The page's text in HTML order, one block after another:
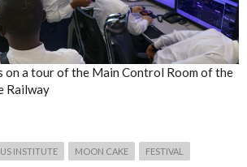
on a tour of the Main Control Room of the
Railway
INSTITUTE MOON CAKE FESTIVAL